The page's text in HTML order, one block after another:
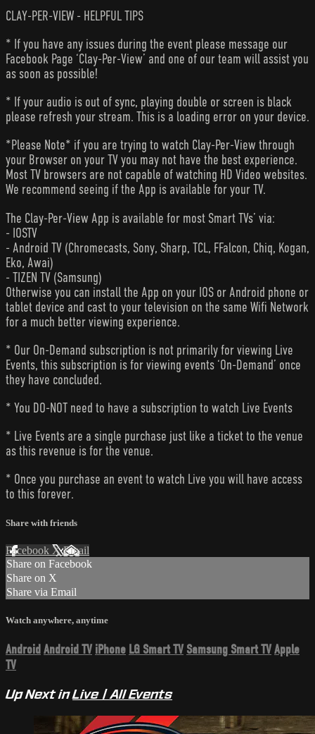
CLAY-PER-VIEW - HELPFUL TIPS
* If you have any issues during the event please message our
Facebook Page ‘Clay-Per-View’ and one of our team will assist you
as soon as possible!
* If your audio is out of sync, playing double or screen is black
please refresh your stream. This is a loading error on your device.
*Please Note* if you are trying to watch Clay-Per-View through
your Browser on your TV you may not have the best experience.
Most TV browsers are not capable of watching HD Video websites.
We recommend seeing if the App is available for your TV.
The Clay-Per-View App is available for most Smart TVs’ via:
- IOSTV
- Android TV (Chromecasts, Sony, Sharp, TCL, FFalcon, Chiq, Kogan,
Eko, Awai)
- TIZEN TV (Samsung)
Otherwise you can install the App on your IOS or Android phone or
tablet device and cast to your television on the same Wifi Network
for a much better viewing experience.
* Our On-Demand subscription is not primarily for viewing Live
Events, this subscription is for viewing events ‘On-Demand’ once
they have concluded.
* You DO-NOT need to have a subscription to watch Live Events
* Live Events are a single purchase just like a ticket to the venue
as this revenue is for the venue.
* Once you purchase an event to watch Live you will have access
to this forever.
Share with friends
Facebook XEmail
Share on Facebook
Share on X
Share via Email
Watch anywhere, anytime
Android Android TV iPhone LG Smart TV Samsung Smart TVApple
TV
Up Next inLive | All Events